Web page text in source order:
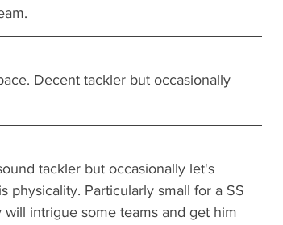
Decent tackler but occasionally
tackler but occasionally let's
physicality. Particularly small for a SS
intrigue some teams and get him